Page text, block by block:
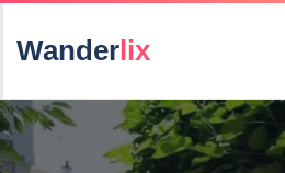
Wanderlix